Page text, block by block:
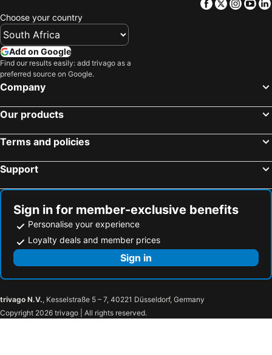
Facebook
Twitter
Choose your country
Add on Google
Find our results easily: add trivago as a
preferred source on Google.
Company
Our products
Terms and policies
Support
Sign in for member-exclusive benefits
Personalise your experience
Loyalty deals and member prices
Sign in
trivago N.V., Kesselstraße 5 – 7, 40221 Düsseldorf, Germany
Copyright 2026 trivago | All rights reserved.